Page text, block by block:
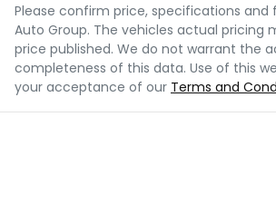
Please confirm price, specifications and
Auto Group. The vehicles actual pricing
price published. We do not warrant the
completeness of this data. Use of this
your acceptance of our Terms and